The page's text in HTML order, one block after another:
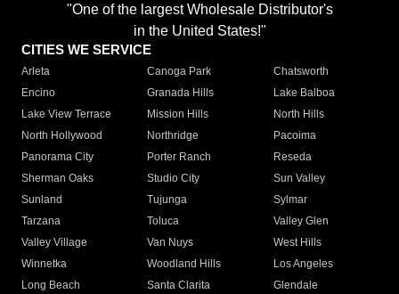
"One of the largest Wholesale Distributor's
in the United States!"
CITIES WE SERVICE
Arleta Canoga Park
Chatsworth
Encino
Granada Hills
Lake Balboa
Lake View Terrace
Mission Hills
North Hills
North Hollywood
Northridge
Pacoima
Panorama City
Porter Ranch
Reseda
Sherman Oaks
Studio City
Sun Valley
Sunland
Tujunga
Sylmar
Tarzana
Toluca
Valley Glen
Valley Village
Van Nuys
West Hills
Winnetka
Woodland Hills
Los Angeles
Long Beach
Santa Clarita
Glendale